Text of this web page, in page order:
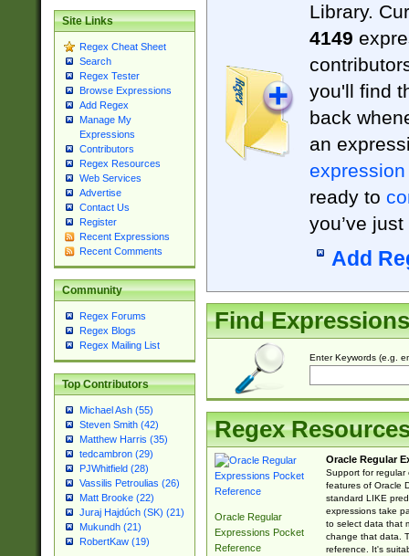
Site Links
Regex Cheat Sheet
Search
Regex Tester
Browse Expressions
Add Regex
Manage My
Expressions
Contributors
Regex Resources
Web Services
Advertise
Contact Us
Register
Recent Expressions
Recent Comments
Community
Regex Forums
Regex Blogs
Regex Mailing List
Top Contributors
Michael Ash (55)
Steven Smith (42)
Matthew Harris (35)
tedcambron (29)
PJWhitfield (28)
Vassilis Petroulias (26)
Matt Brooke (22)
Juraj Hajdúch (SK) (21)
Mukundh (21)
RobertKaw (19)
Library.
4149
you'll find
back
an
expression
ready to
you’ve
Add
Find Expressions
Enter Keywords (e.g.
Regex
Oracle Regular
Expressions Pocket
Reference
Oracle Regular
Support for regular
features of Oracle
standard LIKE
expressions take
to select data that
change that data.
reference. It's